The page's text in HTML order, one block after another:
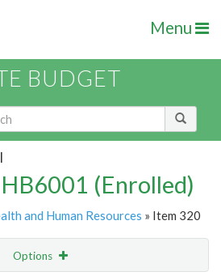
Menu
BUDGET
(Enrolled)
and Human Resources » Item 320
Options